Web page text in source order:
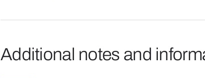
Additional notes and